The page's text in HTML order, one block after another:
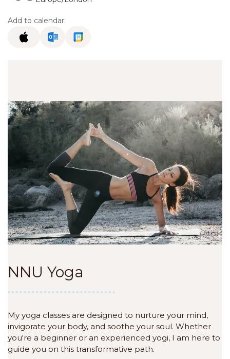
Add to calendar:
NNU Yoga
My yoga classes are designed to nurture your mind,
invigorate your body, and soothe your soul. Whether
you're a beginner or an experienced yogi, I am here to
guide you on this transformative path.